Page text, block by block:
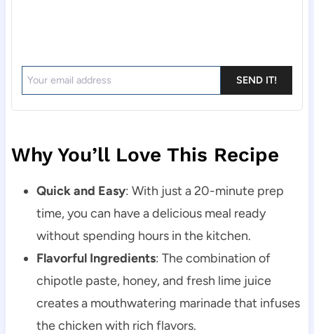
SEND IT!
Why You’ll Love This Recipe
Quick and Easy: With just a 20-minute prep
time, you can have a delicious meal ready
without spending hours in the kitchen.
Flavorful Ingredients: The combination of
chipotle paste, honey, and fresh lime juice
creates a mouthwatering marinade that infuses
the chicken with rich flavors.